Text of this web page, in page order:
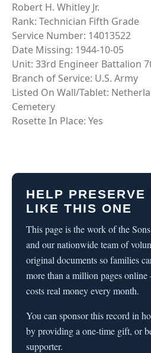
Robert H. Whitley Jr.
Rank: Technician Fifth Grade
Service Number: 14013522
Date Missing: 1944-10-05
Unit: 33rd Engineer Battalion
Branch of Service: U.S. Army
Listed On Wall/Tablet:
Cemetery
Rosette In Place: Yes
HELP PRESERVE
LIKE THIS ONE
This page is the work of the
and our nationwide team of
original documents so families
more than a million pages
costs real money every month.
You can sponsor this record in
by providing a one-time gift, or
supporter.